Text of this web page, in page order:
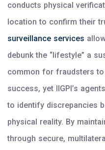
conducts physical
location to confirm their
surveillance services
debunk the “lifestyle” a
common for fraudsters
success, yet IIGPI’s
to identify discrepancies
physical reality. By
through secure,